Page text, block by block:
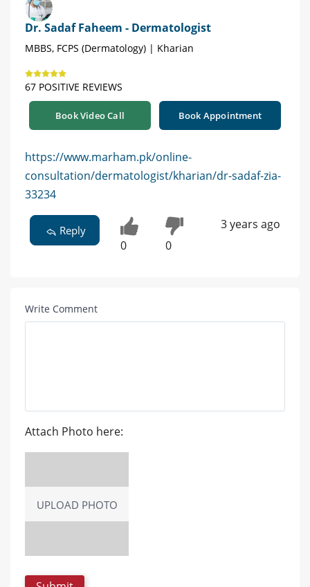
Dr. Sadaf Faheem - Dermatologist
MBBS, FCPS (Dermatology) | Kharian
67 POSITIVE REVIEWS
Book Video Call Book Appointment
https://www.marham.pk/online-
consultation/dermatologist/kharian/dr-sadaf-zia-
33234
Reply
0 0
3 years ago
Write Comment
Attach Photo here:
UPLOAD PHOTO